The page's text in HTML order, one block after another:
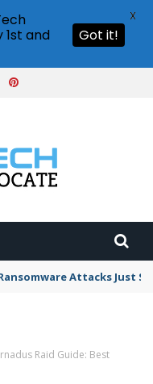
Attacks Just
Raid Guide: Best
and
Got it!
X